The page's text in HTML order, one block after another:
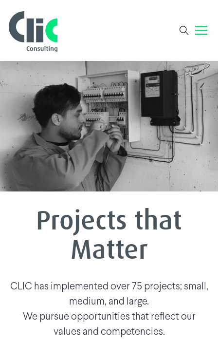
Projects that
Matter
CLIC has implemented over 75 projects; small,
medium, and large.
We pursue opportunities that reflect our
values and competencies.